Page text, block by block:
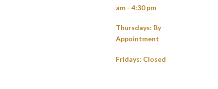
am - 4:30 pm
Thursdays: By
Appointment
Fridays: Closed